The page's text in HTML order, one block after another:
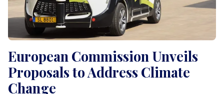
European Commission Unveils
Proposals to Address Climate
Change